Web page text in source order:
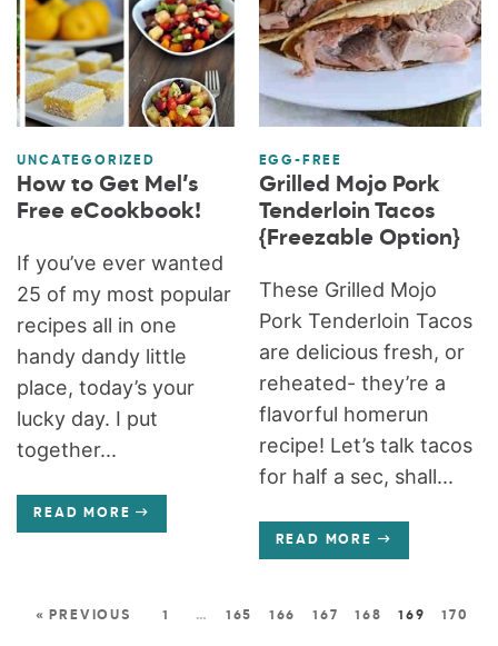
UNCATEGORIZED
How to Get Mel’s
Free eCookbook!
If you’ve ever wanted
25 of my most popular
recipes all in one
handy dandy little
place, today’s your
lucky day. I put
together...
READ MORE
EGG-FREE
Grilled Mojo Pork
Tenderloin Tacos
{Freezable Option}
These Grilled Mojo
Pork Tenderloin Tacos
are delicious fresh, or
reheated- they’re a
flavorful homerun
recipe! Let’s talk tacos
for half a sec, shall...
READ MORE
« PREVIOUS 1 … 165 166 167 168 169 170